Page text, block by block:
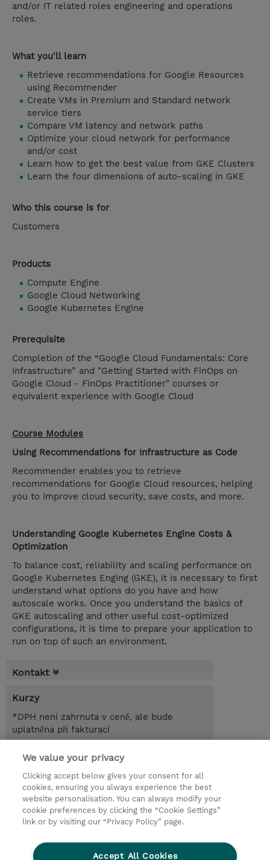
and/or IT related roles engineering and operations
roles.
What you'll learn
Retrieve recommendations for Google Resources
using Recommender
Create VMs in Premium and Standard network
service tiers
Compare VM latency and network paths
Optimize your cloud network for performance
and/or cost
Learn how to get the best value from GKE Clusters
Learn the four dimensions of auto-scaling in GKE
Who this course is for
Customers
Products
Compute Engine
Google Cloud Networking
Google Kubernetes Engine
Prerequisite
Completion of the “Google Cloud Fundamentals: Core
Infrastructure” and "Getting Started with FinOps on
Google Cloud - FinOps Practitioner" courses or
equivalent experience with Google Cloud
Course Modules
Using Recommendations for Infrastructure as Code
Recommender enables you to retrieve
recommendations for Google Cloud resources, helping
you to improve cloud security, save costs, and more.
Understanding Google Kubernetes Engine Costs &
Optimization
To balance cost, reliability and scaling performance on
Google Kubernetes Enging (GKE), it is necessary to first
understand what options do you have and how
autoscale works. Once you understand the basics of
GKE autoscaling and other useful cost-optimized
configurations, it is time to prepare your application to
run on top of such an environment.
Kontakt
Kurzy
*DPH není zahrnuta v ceně, ale bude
uplatněna při fakturaci
1.00 Den
Poptat kurz / privátní školení
© 2026 TD SYNNEX
Pro investory
Ochrana osobních údajů
We value your privacy
Clicking accept below gives your consent for all
cookies, ensuring you always experience the best
website personalisation. You can always modify your
cookie preferences by clicking the “Cookie Settings”
link or by visiting our “Privacy Policy” page.
Accept All Cookies